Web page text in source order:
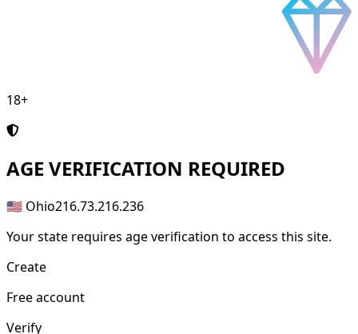
18+
AGE VERIFICATION REQUIRED
🇺🇸 Ohio216.73.216.236
Your state requires age verification to access this site.
Create
Free account
Verify